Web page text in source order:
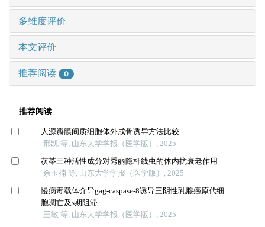
多维度评价
本文评价
推荐阅读 0